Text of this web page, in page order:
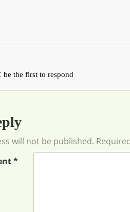
be the first to respond
will not be published.
*